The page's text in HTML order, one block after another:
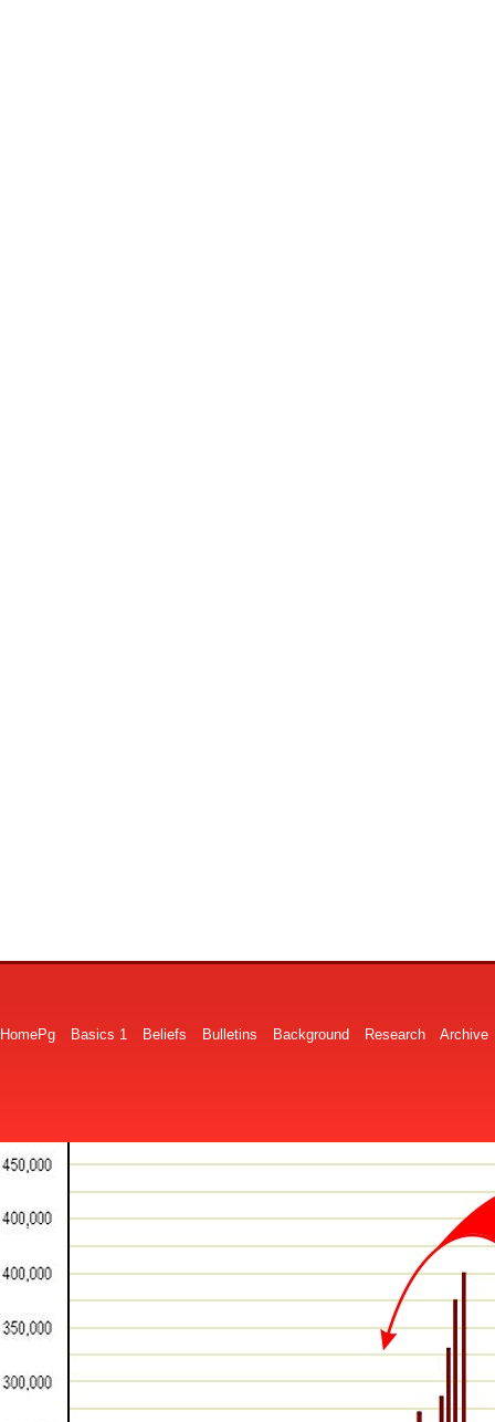
HomePg Basics 1 Beliefs Bulletins Background Research Archive